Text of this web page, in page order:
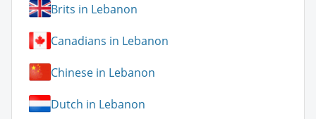
Brits in Lebanon
Canadians in Lebanon
Chinese in Lebanon
Dutch in Lebanon